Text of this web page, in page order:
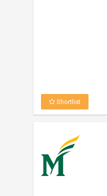
Shortlist